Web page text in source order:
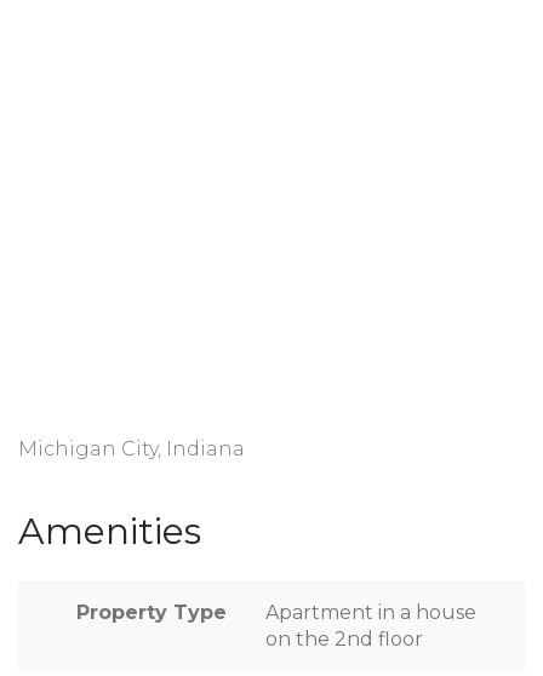
Michigan City, Indiana
Amenities
Property Type
Apartment in a house
on the 2nd floor